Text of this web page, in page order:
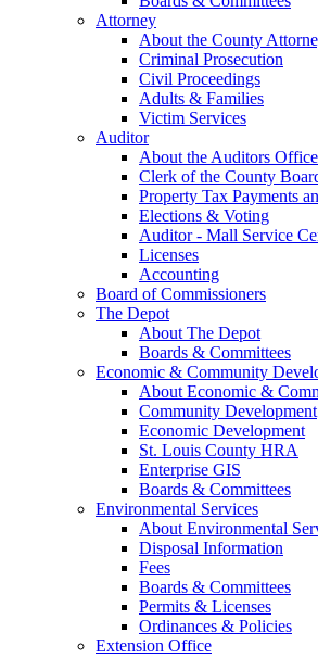
Attorney
About the County
Criminal Prosecution
Civil Proceedings
Adults & Families
Victim Services
Auditor
About the Auditors Office
Clerk of the County
Property Tax Payments
Elections & Voting
Auditor - Mall Service
Licenses
Accounting
Board of Commissioners
The Depot
About The Depot
Boards & Committees
Economic & Community
About Economic &
Community Development
Economic Development
St. Louis County HRA
Enterprise GIS
Boards & Committees
Environmental Services
About Environmental
Disposal Information
Fees
Boards & Committees
Permits & Licenses
Ordinances & Policies
Extension Office